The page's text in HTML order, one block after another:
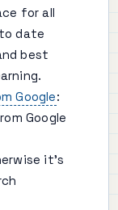
for all
date
best
Google:
Google
it's